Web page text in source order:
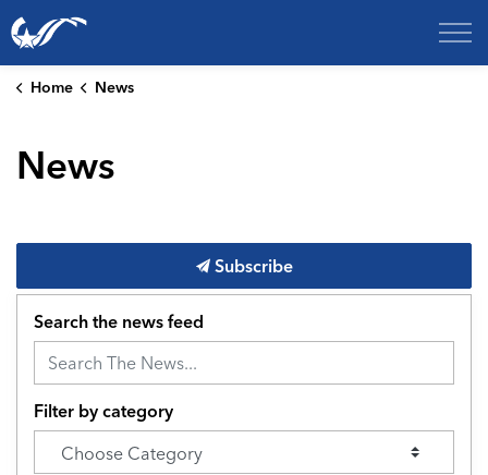
City of College Station
Home News
News
Subscribe
Search the news feed
Filter by category